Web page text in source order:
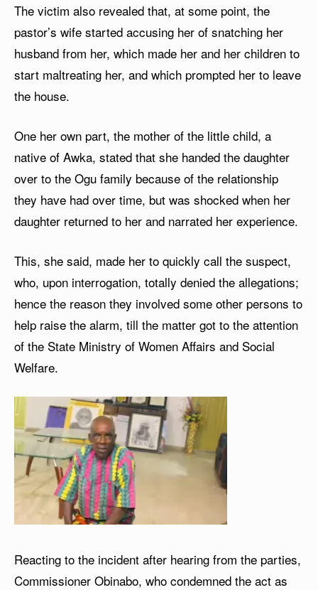
The victim also revealed that, at some point, the
pastor’s wife started accusing her of snatching her
husband from her, which made her and her children to
start maltreating her, and which prompted her to leave
the house.
One her own part, the mother of the little child, a
native of Awka, stated that she handed the daughter
over to the Ogu family because of the relationship
they have had over time, but was shocked when her
daughter returned to her and narrated her experience.
This, she said, made her to quickly call the suspect,
who, upon interrogation, totally denied the allegations;
hence the reason they involved some other persons to
help raise the alarm, till the matter got to the attention
of the State Ministry of Women Affairs and Social
Welfare.
Reacting to the incident after hearing from the parties,
Commissioner Obinabo, who condemned the act as